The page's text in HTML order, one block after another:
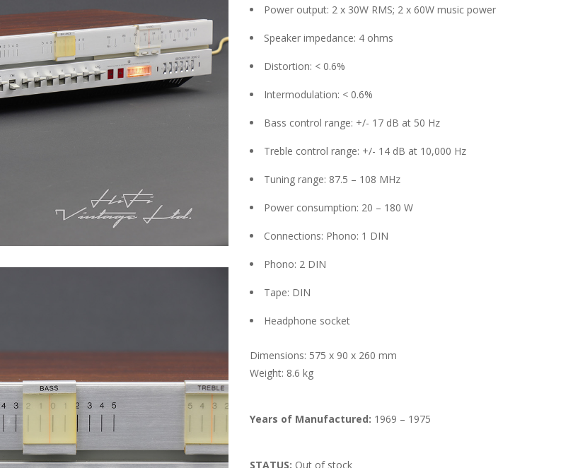
Power output: 2 x 30W RMS; 2 x 60W music power
Speaker impedance: 4 ohms
Distortion: < 0.6%
Intermodulation: < 0.6%
Bass control range: +/- 17 dB at 50 Hz
Treble control range: +/- 14 dB at 10,000 Hz
Tuning range: 87.5 – 108 MHz
Power consumption: 20 – 180 W
Connections: Phono: 1 DIN
Phono: 2 DIN
Tape: DIN
Headphone socket
Dimensions: 575 x 90 x 260 mm
Weight: 8.6 kg
Years of Manufactured: 1969 – 1975
STATUS: Out of stock